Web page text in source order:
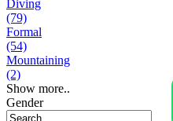
Diving
(79)
Formal
(54)
Mountaining
(2)
Show more..
Gender